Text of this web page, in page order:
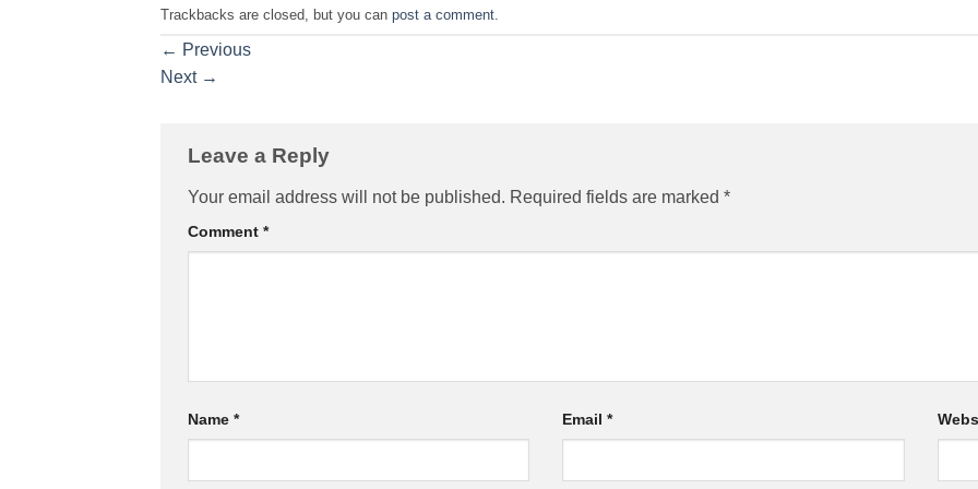
Trackbacks are closed, but you can post a comment
← Previous
Next →
Leave a Reply
Your email address will not be published. Required fields are marked *
Comment *
Name * Email*